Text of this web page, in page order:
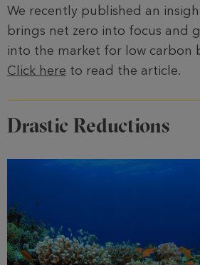
We recently published an
brings net zero into focus and
into the market for low carbon
Click here to read the article.
Drastic Reductions